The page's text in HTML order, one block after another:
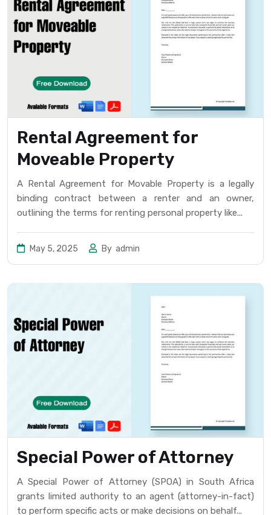
Rental Agreement for
Moveable Property
A Rental Agreement for Movable Property is a legally
binding contract between a renter and an owner,
outlining the terms for renting personal property like...
May 5, 2025 By admin
Special Power of Attorney
A Special Power of Attorney (SPOA) in South Africa
grants limited authority to an agent (attorney-in-fact)
to perform specific acts or make decisions on behalf...